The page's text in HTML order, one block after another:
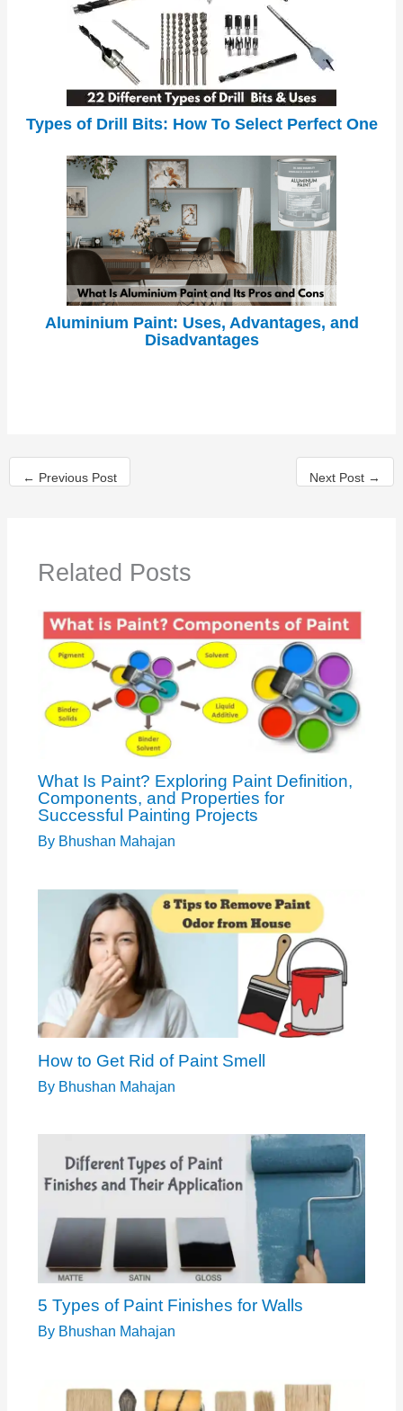
Types of Drill Bits: How To Select Perfect One
Aluminium Paint: Uses, Advantages, and
Disadvantages
← Previous Post Next Post →
Related Posts
What Is Paint? Exploring Paint Definition,
Components, and Properties for
Successful Painting Projects
By Bhushan Mahajan
How to Get Rid of Paint Smell
By Bhushan Mahajan
5 Types of Paint Finishes for Walls
By Bhushan Mahajan